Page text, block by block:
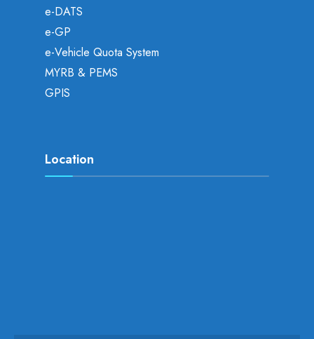
e-DATS
e-GP
e-Vehicle Quota System
MYRB & PEMS
GPIS
Location